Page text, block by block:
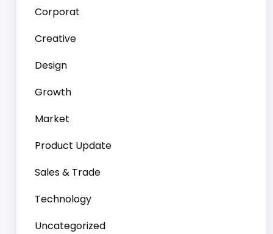
Corporat
Creative
Design
Growth
Market
Product Update
Sales & Trade
Technology
Uncategorized